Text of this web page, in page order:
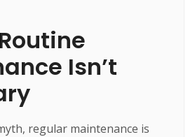
Isn’t
regular maintenance is